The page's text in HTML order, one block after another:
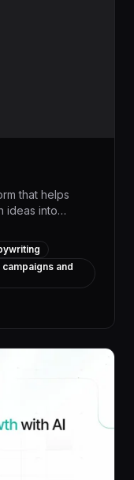
that helps
ideas into
brainstorming
copy and
empowers you
the platform
and